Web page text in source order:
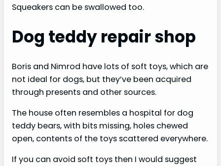
Squeakers can be swallowed too.
Dog teddy repair shop
Boris and Nimrod have lots of soft toys, which are
not ideal for dogs, but they’ve been acquired
through presents and other sources.
The house often resembles a hospital for dog
teddy bears, with bits missing, holes chewed
open, contents of the toys scattered everywhere.
If you can avoid soft toys then I would suggest